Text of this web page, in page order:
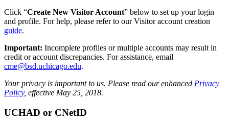
Click “Create New Visitor Account” below to set up your login
and profile. For help, please refer to our Visitor account creation
guide.
Important: Incomplete profiles or multiple accounts may result in
credit or account discrepancies. For assistance, email
cme@bsd.uchicago.edu.
Your privacy is important to us. Please read our enhanced Privacy
Policy, effective May 25, 2018.
UCHAD or CNetID